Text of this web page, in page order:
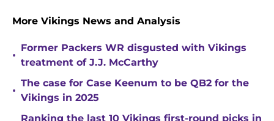
More Vikings News and Analysis
•
Former Packers WR disgusted with Vikings
treatment of J.J. McCarthy
•
The case for Case Keenum to be QB2 for the
Vikings in 2025
Ranking the last 10 Vikings first-round picks in